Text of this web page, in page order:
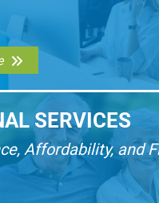
SERVICES
Affordability, and